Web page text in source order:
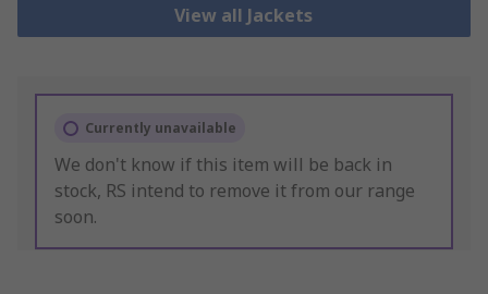
View all Jackets
Currently unavailable
We don't know if this item will be back in
stock, RS intend to remove it from our range
soon.